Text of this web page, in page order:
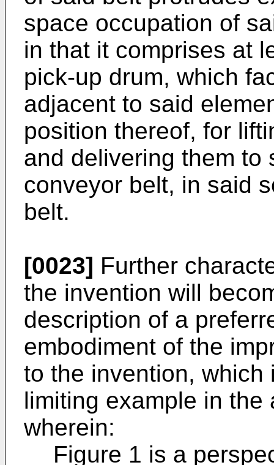
space occupation of
in that it comprises at
pick-up drum, which
adjacent to said
position thereof, for
and delivering them to
conveyor belt, in said
belt.
[0023] Further
the invention will
description of a
embodiment of the
to the invention,
limiting example in
wherein:
Figure 1 is a